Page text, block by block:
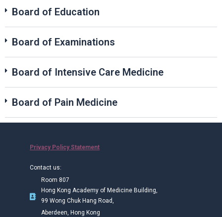
Board of Education
Board of Examinations
Board of Intensive Care Medicine
Board of Pain Medicine
Privacy Policy Statement
Contact us:
Room 807
Hong Kong Academy of Medicine Building,
99 Wong Chuk Hang Road,
Aberdeen, Hong Kong